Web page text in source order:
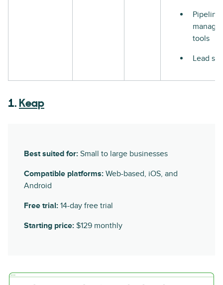
Pipeline
tools
Lead
1. Keap
Best suited for: Small to large businesses
Compatible platforms: Web-based, iOS, and
Android
Free trial: 14-day free trial
Starting price: $129 monthly